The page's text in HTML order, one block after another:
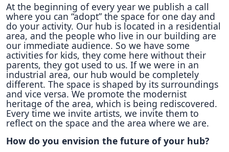
At the beginning of every year we publish a call
where you can “adopt” the space for one day and
do your activity. Our hub is located in a residential
area, and the people who live in our building are
our immediate audience. So we have some
activities for kids, they come here without their
parents, they got used to us. If we were in an
industrial area, our hub would be completely
different. The space is shaped by its surroundings
and vice versa. We promote the modernist
heritage of the area, which is being rediscovered.
Every time we invite artists, we invite them to
reflect on the space and the area where we are.
How do you envision the future of your hub?